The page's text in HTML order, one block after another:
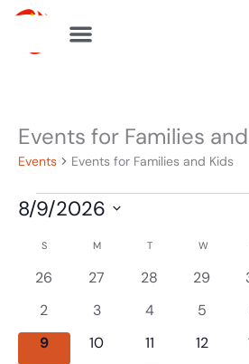
Skip
Events for Families
Events Events for Families and Kids
Events
8/9/2026
Calendar
Events
S M T W
0
26
0
27
0
28
0
29
0
events
2
0
3
0
4
0
5
0
9
0
10
0
11
0
12